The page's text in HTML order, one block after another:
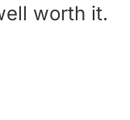
worth it.